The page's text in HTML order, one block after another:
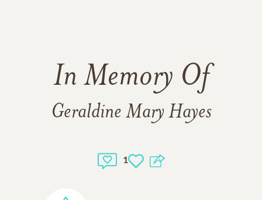
In Memory Of
Geraldine Mary Hayes
1